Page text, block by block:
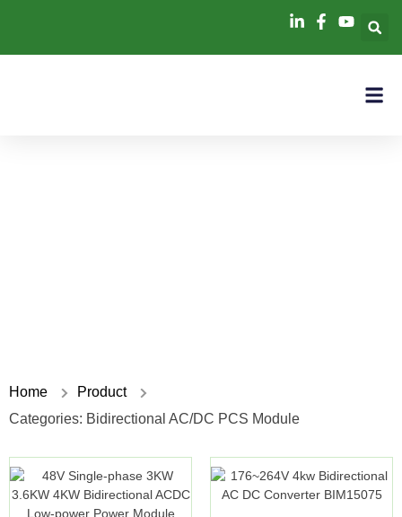
Home
Product
Categories: Bidirectional AC/DC PCS Module